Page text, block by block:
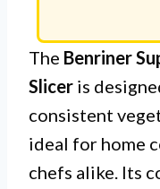
The Benriner
Slicer is
consistent
ideal for home
chefs alike. Its